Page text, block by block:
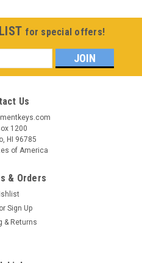
for special offers!
Us
1200
HI 96785
of America
& Orders
or Sign Up
& Returns